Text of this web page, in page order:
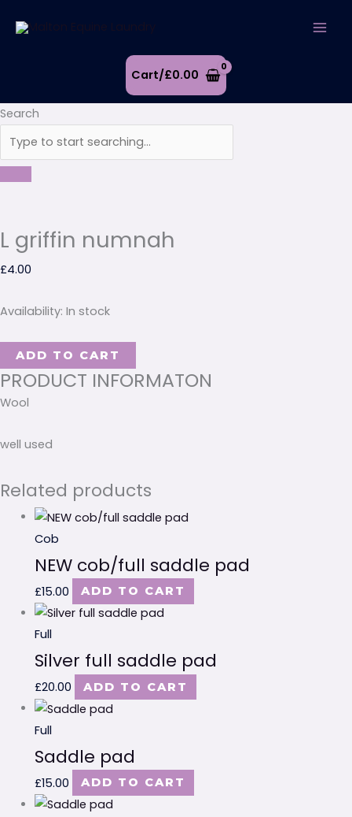
Cart/£0.00
Search
L griffin numnah
£4.00
Availability: In stock
griffin
ADD TO CART
PRODUCT INFORMATON
Wool
well used
Related products
Cob
NEW cob/full saddle pad
£15.00 ADD TO CART
Full
Silver full saddle pad
£20.00 ADD TO CART
Full
Saddle pad
£15.00 ADD TO CART